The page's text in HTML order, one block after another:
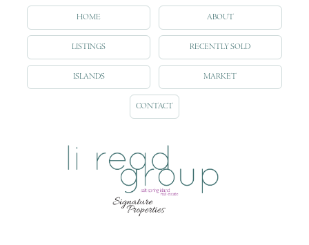
HOME ABOUT
LISTINGS RECENTLY SOLD
ISLANDS MARKET
CONTACT